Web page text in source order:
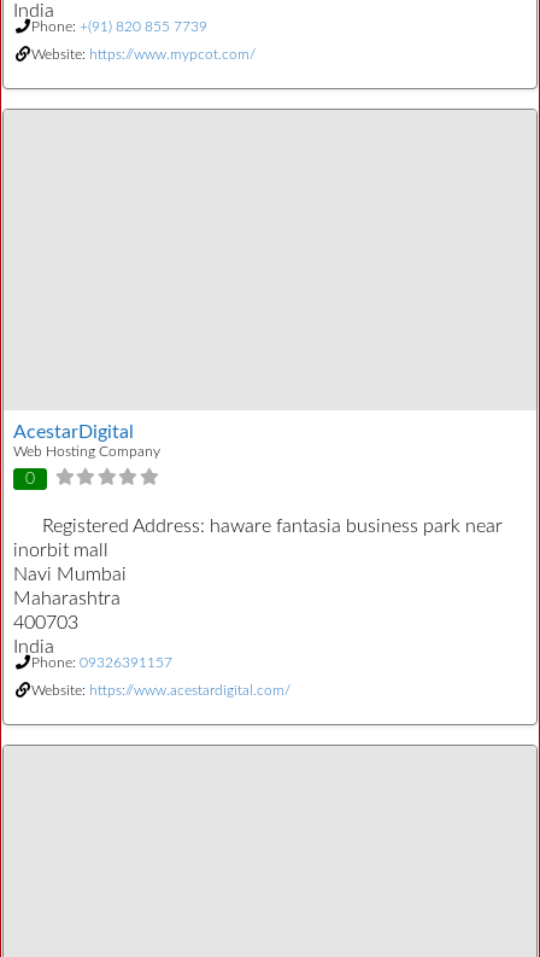
India
Phone: +(91) 820 855 7739
Website: https://www.mypcot.com/
AcestarDigital
Web Hosting Company
0
Registered Address: haware fantasia business park near
inorbit mall
Navi Mumbai
Maharashtra
400703
India
Phone: 09326391157
Website: https://www.acestardigital.com/